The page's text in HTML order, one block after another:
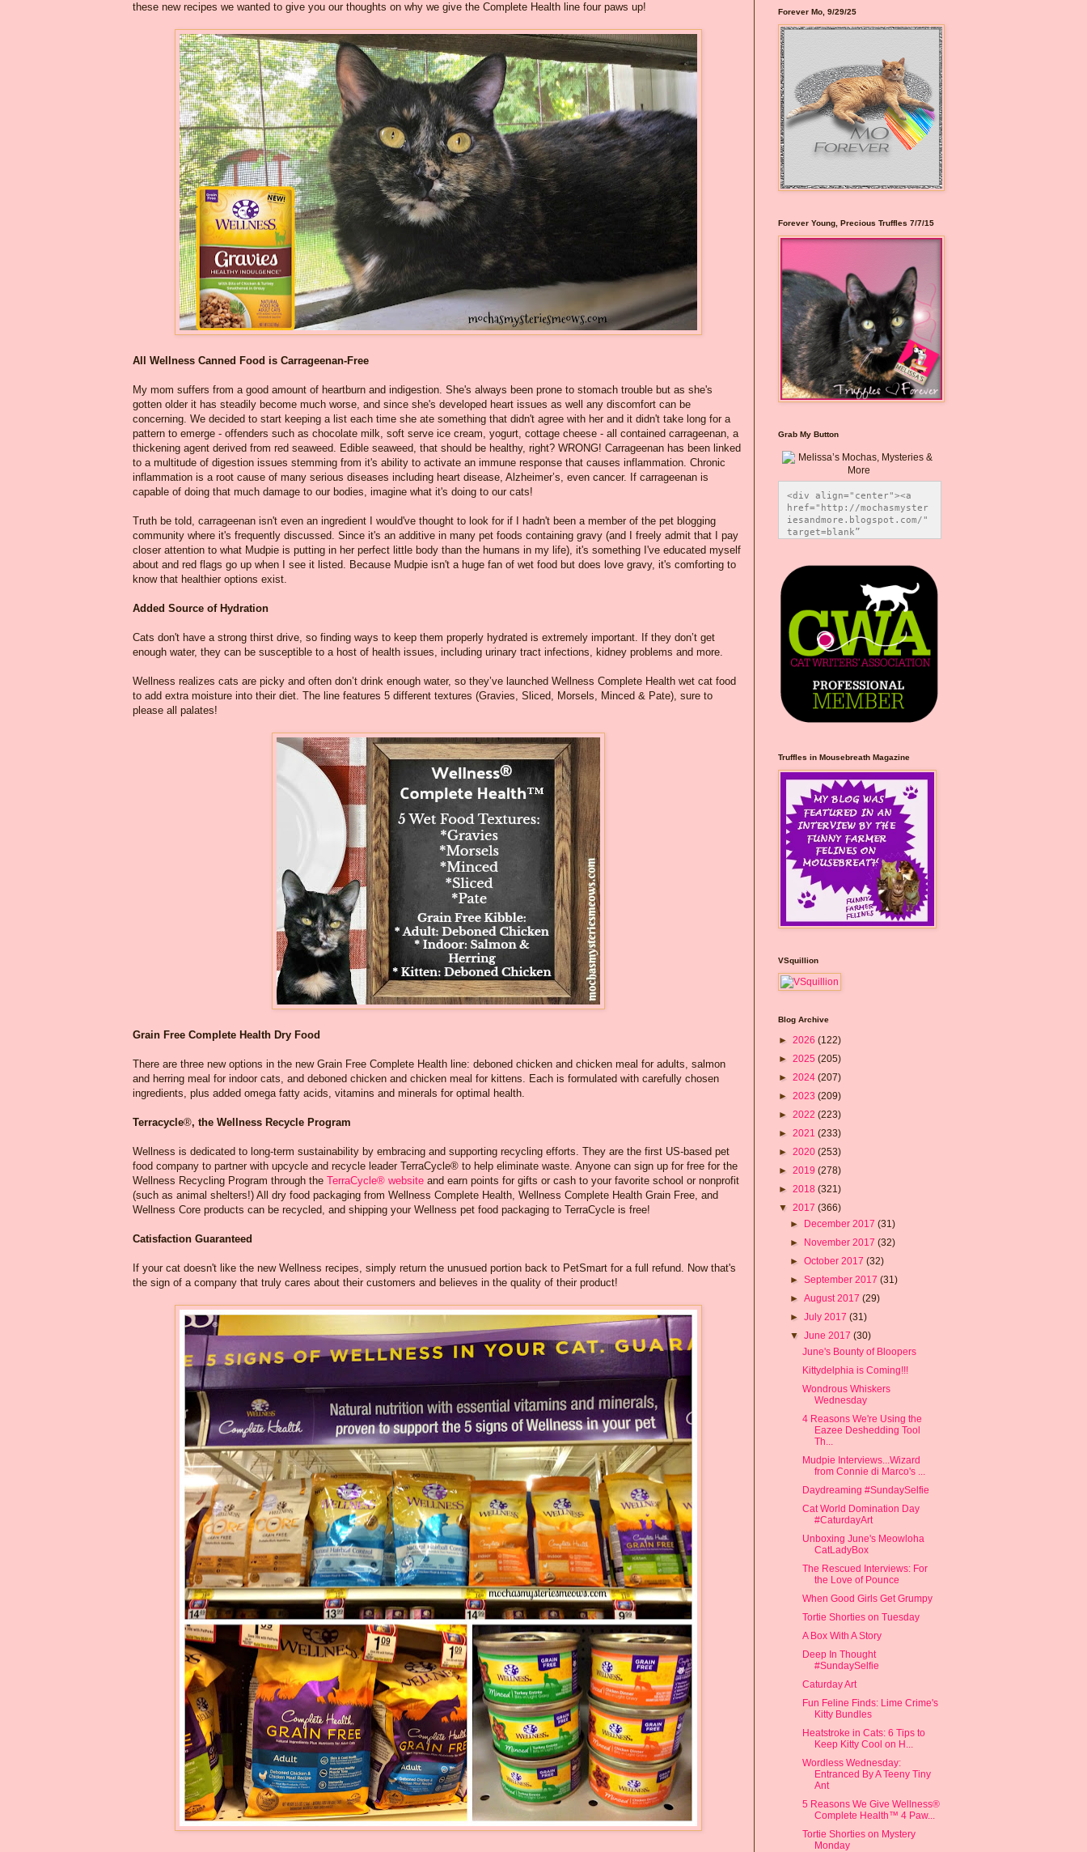
these new recipes we wanted to give you our thoughts on why we give the Complete Health line four paws up!
All Wellness Canned Food is Carrageenan-Free
My mom suffers from a good amount of heartburn and indigestion. She's always been prone to stomach trouble but as she's
gotten older it has steadily become much worse, and since she's developed heart issues as well any discomfort can be
concerning. We decided to start keeping a list each time she ate something that didn't agree with her and it didn't take long for a
pattern to emerge - offenders such as chocolate milk, soft serve ice cream, yogurt, cottage cheese - all contained carrageenan, a
thickening agent derived from red seaweed. Edible seaweed, that should be healthy, right? WRONG! Carrageenan has been linked
to a multitude of digestion issues stemming from it's ability to activate an immune response that causes inflammation. Chronic
inflammation is a root cause of many serious diseases including heart disease, Alzheimer’s, even cancer. If carrageenan is
capable of doing that much damage to our bodies, imagine what it's doing to our cats!
Truth be told, carrageenan isn't even an ingredient I would've thought to look for if I hadn't been a member of the pet blogging
community where it's frequently discussed. Since it's an additive in many pet foods containing gravy (and I freely admit that I pay
closer attention to what Mudpie is putting in her perfect little body than the humans in my life), it's something I've educated myself
about and red flags go up when I see it listed. Because Mudpie isn't a huge fan of wet food but does love gravy, it's comforting to
know that healthier options exist.
Added Source of Hydration
Cats don't have a strong thirst drive, so finding ways to keep them properly hydrated is extremely important. If they don’t get
enough water, they can be susceptible to a host of health issues, including urinary tract infections, kidney problems and more.
Wellness realizes cats are picky and often don’t drink enough water, so they’ve launched Wellness Complete Health wet cat food
to add extra moisture into their diet. The line features 5 different textures (Gravies, Sliced, Morsels, Minced & Pate), sure to
please all palates!
Grain Free Complete Health Dry Food
There are three new options in the new Grain Free Complete Health line: deboned chicken and chicken meal for adults, salmon
and herring meal for indoor cats, and deboned chicken and chicken meal for kittens. Each is formulated with carefully chosen
ingredients, plus added omega fatty acids, vitamins and minerals for optimal health.
Terracycle®, the Wellness Recycle Program
Wellness is dedicated to long-term sustainability by embracing and supporting recycling efforts. They are the first US-based pet
food company to partner with upcycle and recycle leader TerraCycle® to help eliminate waste. Anyone can sign up for free for the
Wellness Recycling Program through the TerraCycle® website and earn points for gifts or cash to your favorite school or nonprofit
(such as animal shelters!) All dry food packaging from Wellness Complete Health, Wellness Complete Health Grain Free, and
Wellness Core products can be recycled, and shipping your Wellness pet food packaging to TerraCycle is free!
Catisfaction Guaranteed
If your cat doesn't like the new Wellness recipes, simply return the unusued portion back to PetSmart for a full refund. Now that's
the sign of a company that truly cares about their customers and believes in the quality of their product!
Forever Mo, 9/29/25
Forever Young, Precious Truffles 7/7/15
Grab My Button
<div align="center"><a
href="http://mochasmyster
iesandmore.blogspot.com/"
target=blank”
src="https://photos.smugm
ug.com/Blog-Graphics/i-
CsXVzLZ/0/5ec41423/O/Meli
ssaBadgeMeows200x200.png"
alt="Melissa’s Mochas,
Mysteries & More"
style="border:none;" />
</a></div>
Truffles in Mousebreath Magazine
VSquillion
Blog Archive
► 2026 (122)
► 2025 (205)
► 2024 (207)
► 2023 (209)
► 2022 (223)
► 2021 (233)
► 2020 (253)
► 2019 (278)
► 2018 (321)
▼ 2017 (366)
► December 2017(31)
► November 2017(32)
►October 2017(32)
►September 2017(31)
►August 2017(29)
►July 2017(31)
▼June 2017(30)
June's Bounty of Bloopers
Kittydelphia is Coming!!!
Wondrous Whiskers
Wednesday
4 Reasons We're Using the
Eazee Deshedding Tool
Th...
Mudpie Interviews...Wizard
from Connie di Marco's ...
Daydreaming #SundaySelfie
Cat World Domination Day
#CaturdayArt
Unboxing June's Meowloha
CatLadyBox
The Rescued Interviews: For
the Love of Pounce
When Good Girls Get Grumpy
Tortie Shorties on Tuesday
A Box With A Story
Deep In Thought
#SundaySelfie
Caturday Art
Fun Feline Finds: Lime Crime's
Kitty Bundles
Heatstroke in Cats: 6 Tips to
Keep Kitty Cool on H...
Wordless Wednesday:
Entranced By A Teeny Tiny
Ant
5 Reasons We Give Wellness®
Complete Health™ 4 Paw...
Tortie Shorties on Mystery
Monday